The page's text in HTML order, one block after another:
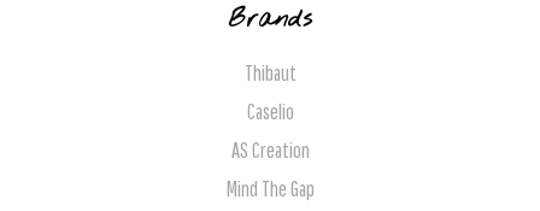
Brands
Thibaut
Caselio
AS Creation
Mind The Gap